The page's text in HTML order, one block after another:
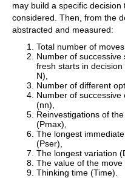
may build a specific
considered. Then, from the
abstracted and measured:
Total number of
Number of
fresh starts in
N),
Number of different
Number of
(nn),
Reinvestigations of
(Pmax),
The longest
(Pser),
The longest variation
The value of the move
Thinking time (Time).